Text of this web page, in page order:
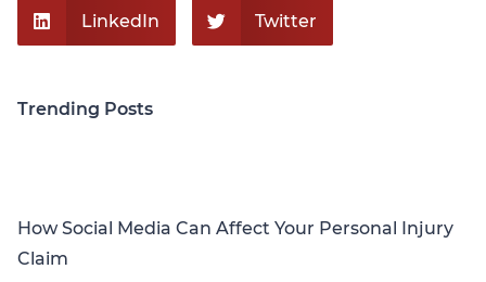
LinkedIn Twitter
Trending Posts
How Social Media Can Affect Your Personal Injury
Claim